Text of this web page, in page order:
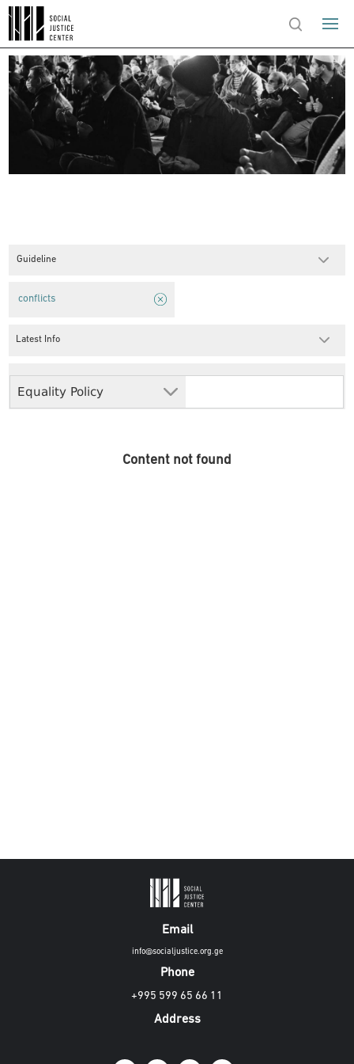
Guideline
Equality Policy
conflicts
Latest Info
Content not found
Email
info@socialjustice.org.ge
Phone
+995 599 65 66 11
Address